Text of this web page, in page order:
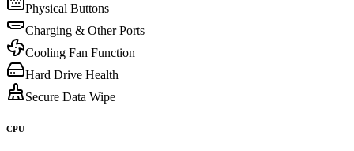
Physical Buttons
Charging & Other Ports
Cooling Fan Function
Hard Drive Health
Secure Data Wipe
CPU